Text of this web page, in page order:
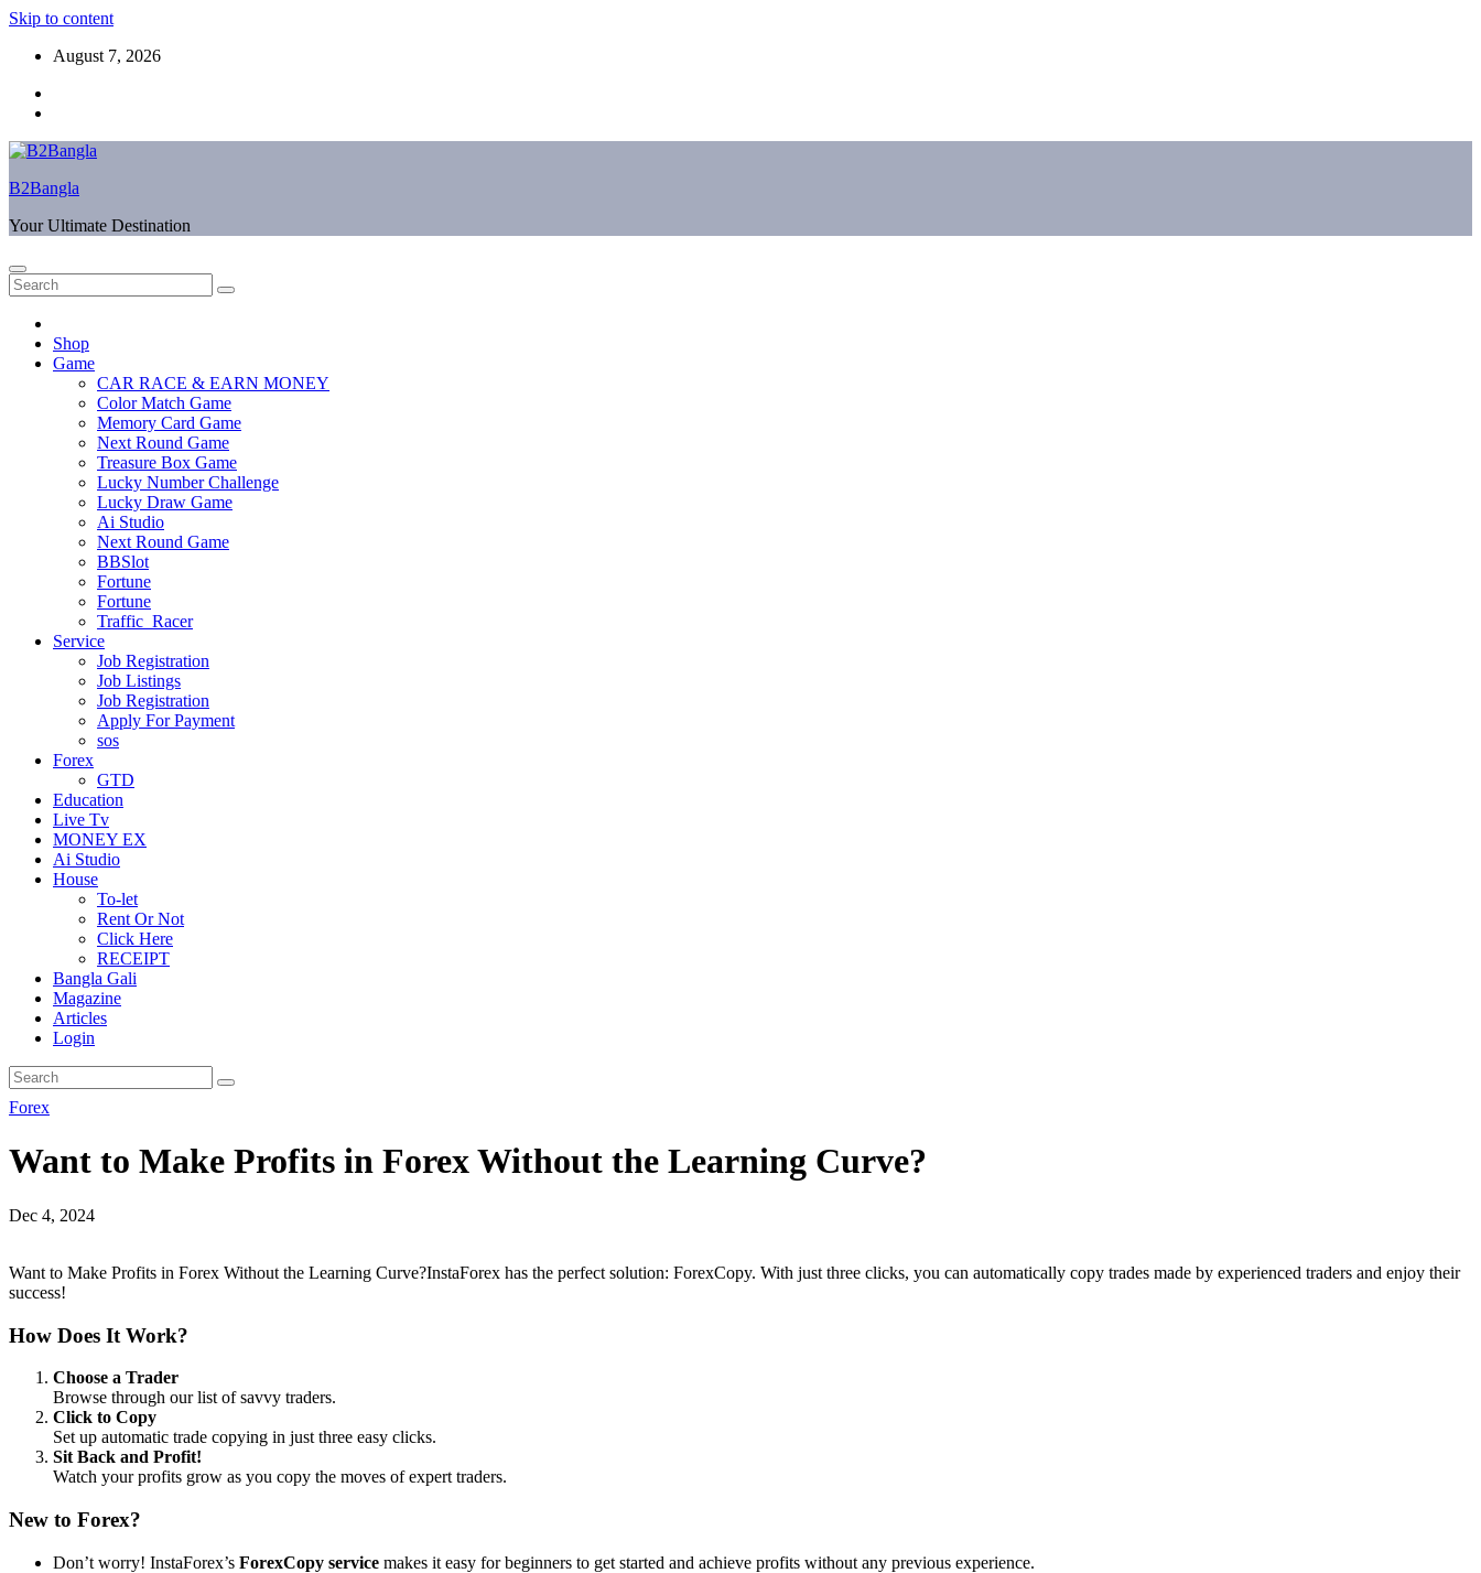
Skip to content
August 7, 2026
B2Bangla
Your Ultimate Destination
Shop
Game
CAR RACE & EARN MONEY
Color Match Game
Memory Card Game
Next Round Game
Treasure Box Game
Lucky Number Challenge
Lucky Draw Game
Ai Studio
Next Round Game
BBSlot
Fortune
Fortune
Traffic_Racer
Service
Job Registration
Job Listings
Job Registration
Apply For Payment
sos
Forex
GTD
Education
Live Tv
MONEY EX
Ai Studio
House
To-let
Rent Or Not
Click Here
RECEIPT
Bangla Gali
Magazine
Articles
Login
Forex
Want to Make Profits in Forex Without the Learning Curve?
Dec 4, 2024
Want to Make Profits in Forex Without the Learning Curve?InstaForex has the perfect solution: ForexCopy. With just three clicks, you can automatically copy trades made by experienced traders and enjoy their
success!
How Does It Work?
Choose a Trader
Browse through our list of savvy traders.
Click to Copy
Set up automatic trade copying in just three easy clicks.
Sit Back and Profit!
Watch your profits grow as you copy the moves of expert traders.
New to Forex?
Don’t worry! InstaForex’s ForexCopy service makes it easy for beginners to get started and achieve profits without any previous experience.